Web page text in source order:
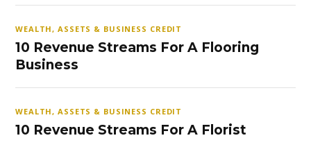
WEALTH, ASSETS & BUSINESS CREDIT
10 Revenue Streams For A Flooring
Business
WEALTH, ASSETS & BUSINESS CREDIT
10 Revenue Streams For A Florist